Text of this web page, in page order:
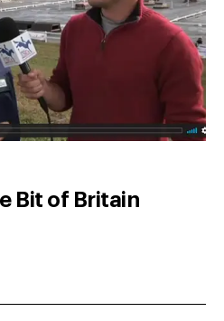
Bit of Britain